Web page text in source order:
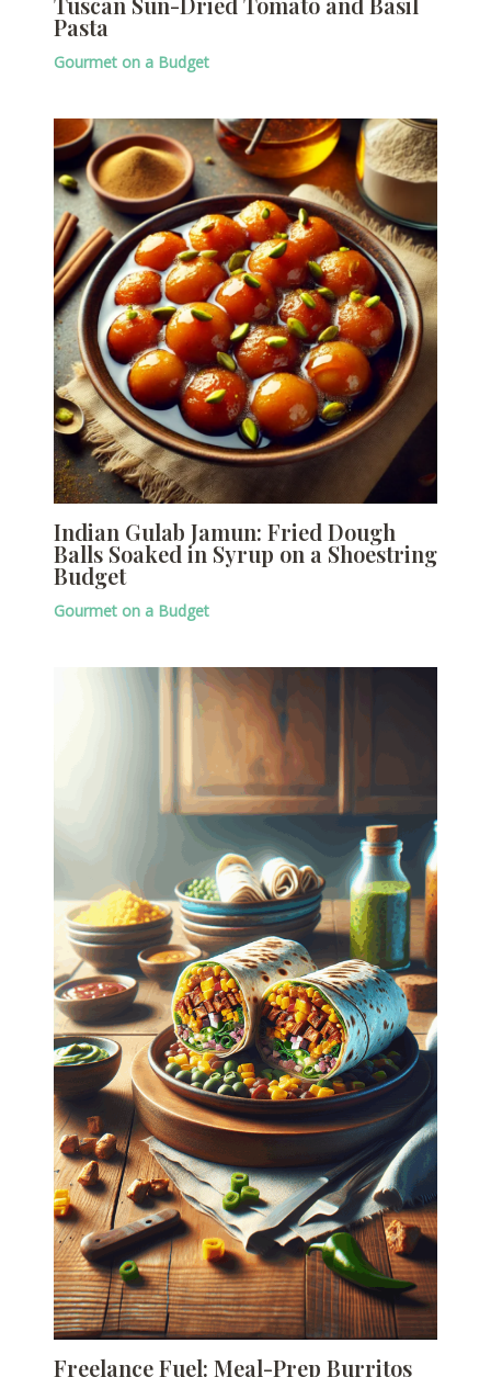
Pasta
Gourmet on a Budget
Indian Gulab Jamun: Fried Dough
Balls Soaked in Syrup on a Shoestring
Budget
Gourmet on a Budget
Freelance Fuel: Meal-Prep Burritos